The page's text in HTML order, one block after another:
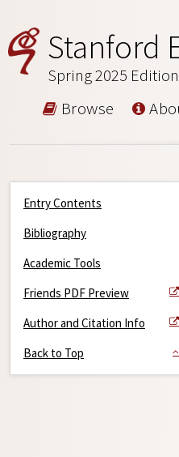
Stanford
Spring 2025 Edition
Browse
Entry Contents
Bibliography
Academic Tools
Friends PDF Preview
Author and Citation Info
Back to Top